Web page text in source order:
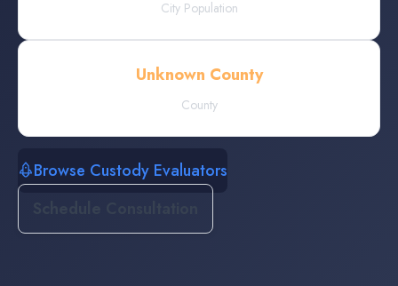
City Population
Unknown County
County
Browse Custody Evaluators